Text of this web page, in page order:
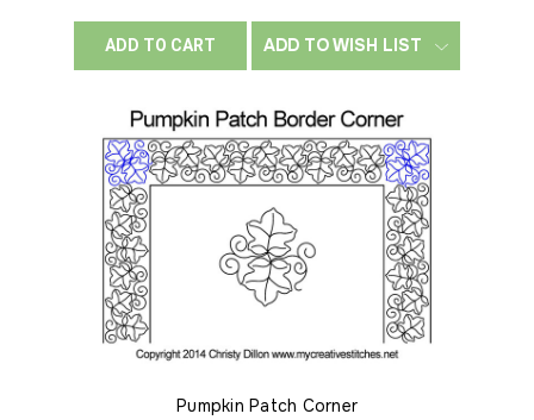
ADD TO CART ADD TO WISH LIST
Pumpkin Patch Corner